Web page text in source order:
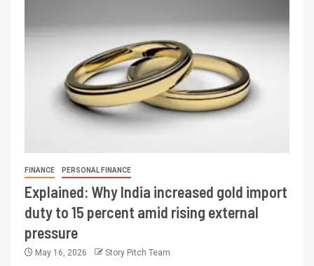
FINANCE PERSONAL FINANCE
Explained: Why India increased gold import
duty to 15 percent amid rising external
pressure
May 16, 2026 Story Pitch Team